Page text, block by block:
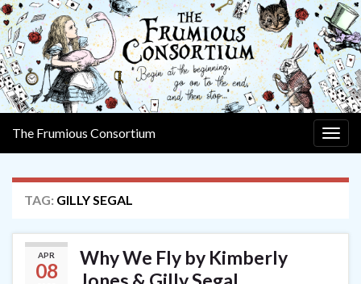
The Frumious Consortium
TAG: GILLY SEGAL
APR
08
Why We Fly by Kimberly